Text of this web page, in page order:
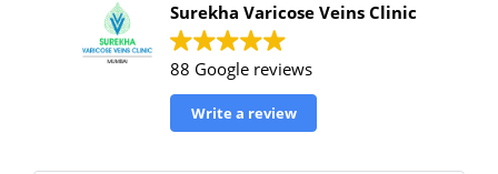
Surekha Varicose Veins Clinic
88 Google reviews
Write a review